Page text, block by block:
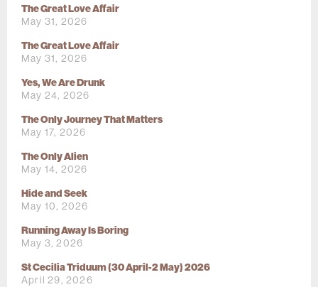
The Great Love Affair
May 31, 2026
The Great Love Affair
May 31, 2026
Yes, We Are Drunk
May 24, 2026
The Only Journey That Matters
May 17, 2026
The Only Alien
May 14, 2026
Hide and Seek
May 10, 2026
Running Away Is Boring
May 3, 2026
St Cecilia Triduum (30 April-2 May) 2026
April 29, 2026